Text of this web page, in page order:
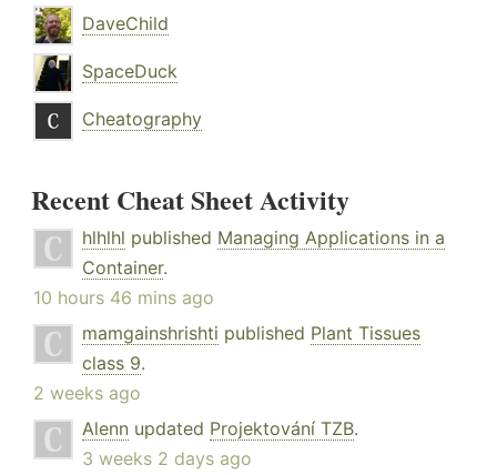
DaveChild
SpaceDuck
Cheatography
Recent Cheat Sheet Activity
hlhlhl published Managing Applications in a
Container.
10 hours 46 mins ago
mamgainshrishti published Plant Tissues
class 9.
2 weeks ago
Alenn updated Projektování TZB.
3 weeks 2 days ago